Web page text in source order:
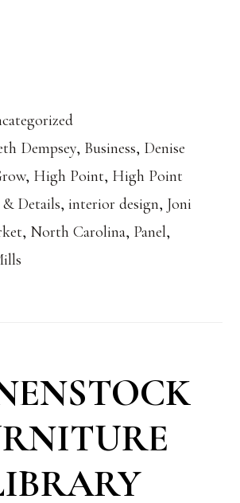
Dempsey, Business, Denise
, High Point, High Point
& Details,interior design, Joni
, North Carolina, Panel,